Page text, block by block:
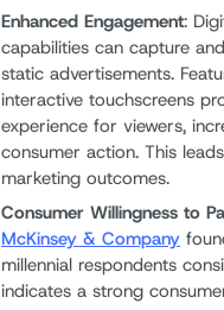
Enhanced Engagement:
capabilities can capture
static advertisements.
interactive touchscreens
experience for viewers,
consumer action. This
marketing outcomes.
Consumer Willingness to
McKinsey & Company
millennial respondents
indicates a strong